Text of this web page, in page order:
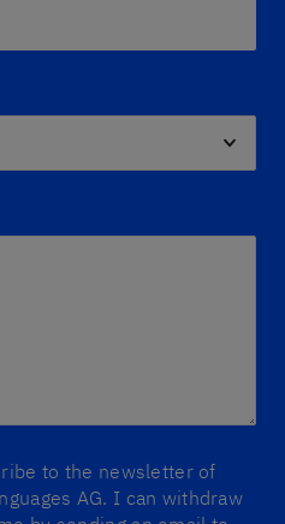
to the newsletter of
AG. I can withdraw